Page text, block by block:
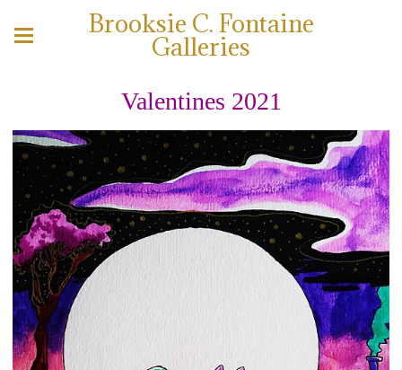
Brooksie C. Fontaine
Galleries
Valentines 2021